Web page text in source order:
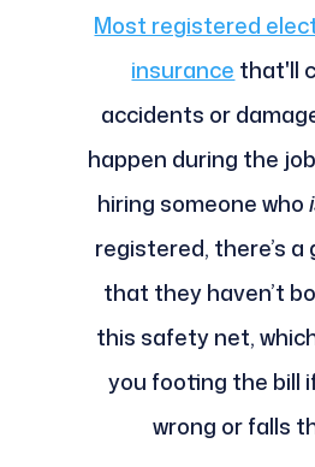
Most registered
insurance that'll
accidents or
happen during the
hiring someone who
registered, there’s a
that they haven’t
this safety net,
you footing the bill
wrong or falls